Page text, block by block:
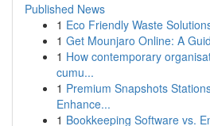
Published News
1 Eco Friendly Waste
1 Get Mounjaro Online: A
1 How contemporary
cumu...
1 Premium Snapshots
Enhance...
1 Bookkeeping Software vs.